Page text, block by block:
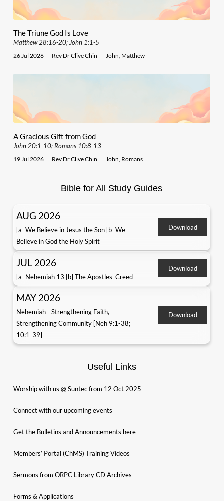
The Triune God Is Love
Matthew 28:16-20; John 1:1-5
26 Jul 2026 Rev Dr Clive Chin John Matthew
A Gracious Gift from God
John 20:1-10; Romans 10:8-13
19 Jul 2026 Rev Dr Clive Chin John Romans
Bible for All Study Guides
AUG 2026
[a] We Believe in Jesus the Son [b] We
Believe in God the Holy Spirit
Download
JUL 2026
[a] Nehemiah 13 [b] The Apostles' Creed
Download
MAY 2026
Nehemiah - Strengthening Faith,
Strengthening Community [Neh 9:1-38;
10:1-39]
Download
Useful Links
Worship with us @ Suntec from 12 Oct 2025
Connect with our upcoming events
Get the Bulletins and Announcements here
Members’ Portal (ChMS) Training Videos
Sermons from ORPC Library CD Archives
Forms & Applications